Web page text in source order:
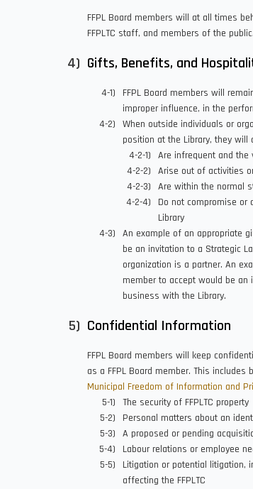
FFPL Board members will at all times
FFPLTC staff, and members of the public.
Gifts, Benefits, and
FFPL Board members will
improper influence, in the
When outside individuals or
position at the Library, they will
Are infrequent and the
Arise out of activities
Are within the normal
Do not compromise or
Library
An example of an appropriate
be an invitation to a Strategic
organization is a partner. An
member to accept would be
business with the Library.
Confidential Information
FFPL Board members will keep
as a FFPL Board member. This
Municipal Freedom of Information and
The security of FFPLTC property
Personal matters about an
A proposed or pending
Labour relations or employee
Litigation or potential litigation,
affecting the FFPLTC